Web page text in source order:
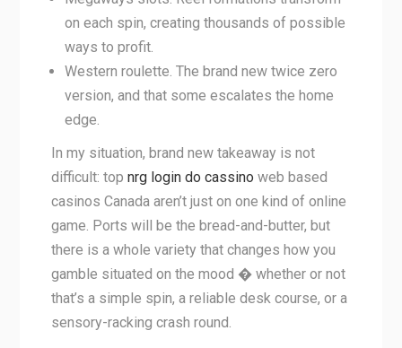
on each spin, creating thousands of possible
ways to profit.
Western roulette. The brand new twice zero
version, and that some escalates the home
edge.
In my situation, brand new takeaway is not
difficult: top nrg login do cassino web based
casinos Canada aren’t just on one kind of online
game. Ports will be the bread-and-butter, but
there is a whole variety that changes how you
gamble situated on the mood � whether or not
that’s a simple spin, a reliable desk course, or a
sensory-racking crash round.